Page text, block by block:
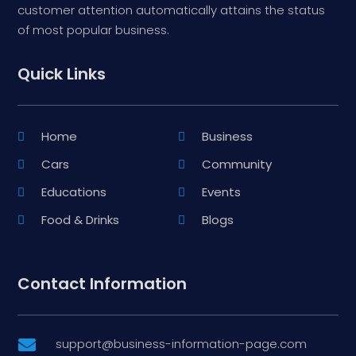
customer attention automatically attains the status
of most popular business.
Quick Links
Home
Business
Cars
Community
Educations
Events
Food & Drinks
Blogs
Contact Information
 support@business-information-page.com